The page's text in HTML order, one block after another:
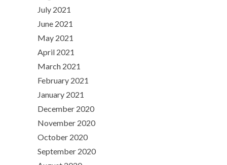
July 2021
June 2021
May 2021
April 2021
March 2021
February 2021
January 2021
December 2020
November 2020
October 2020
September 2020